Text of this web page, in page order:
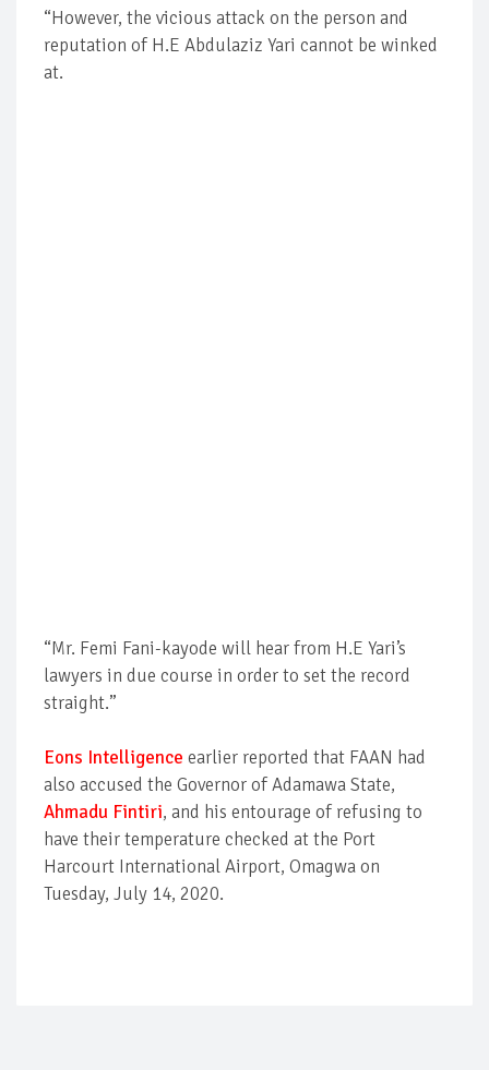
“However, the vicious attack on the person and
reputation of H.E Abdulaziz Yari cannot be winked
at.
“Mr. Femi Fani-kayode will hear from H.E Yari’s
lawyers in due course in order to set the record
straight.”
Eons Intelligence earlier reported that FAAN had
also accused the Governor of Adamawa State,
Ahmadu Fintiri, and his entourage of refusing to
have their temperature checked at the Port
Harcourt International Airport, Omagwa on
Tuesday, July 14, 2020.